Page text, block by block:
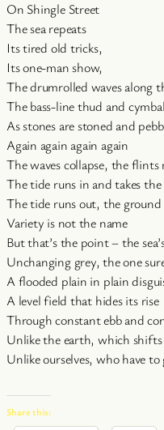
On Shingle Street
The sea repeats
Its tired old tricks,
Its one-man show,
The drumrolled waves along
The bass-line thud and
As stones are stoned and
Again again again again
The waves collapse, the flints
The tide runs in and takes
The tide runs out, the ground
Variety is not the name
But that’s the point – the
Unchanging grey, the one
A flooded plain in plain
A level field that hides its rise
Through constant ebb and
Unlike the earth, which shifts
Unlike ourselves, who have to
Share this: